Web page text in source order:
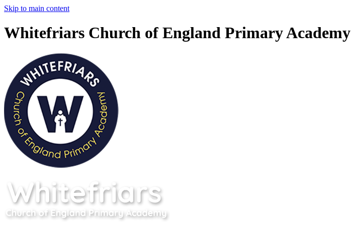
Skip to main content
Whitefriars Church of England Primary Academy